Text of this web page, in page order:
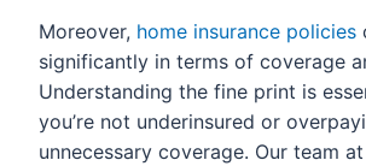
Moreover, home insurance policies
significantly in terms of coverage
Understanding the fine print is
you’re not underinsured or
unnecessary coverage. Our team at